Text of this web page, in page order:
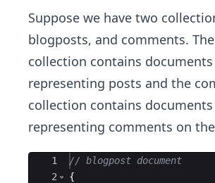
Suppose we have two
blogposts, and comments.
collection contains documents
representing posts and the
collection contains documents
representing comments on
Ace Editor
1
2
// blogpost document
{